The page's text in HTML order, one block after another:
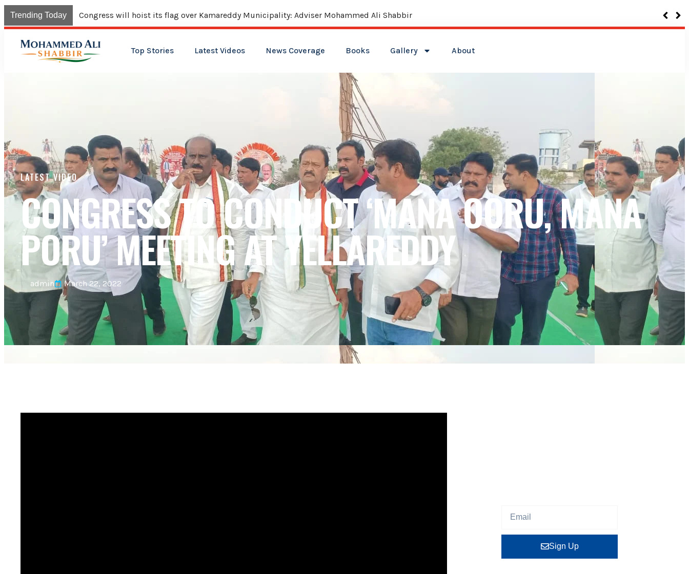
Trending Today Congress will hoist its flag over Kamareddy Municipality: Adviser Mohammed Ali Shabbir
Top Stories Latest Videos News Coverage Books Gallery About
LATEST VIDEO
CONGRESS TO CONDUCT ‘MANA OORU, MANA
PORU’ MEETING AT YELLAREDDY
admin March 22, 2022
Sign Up